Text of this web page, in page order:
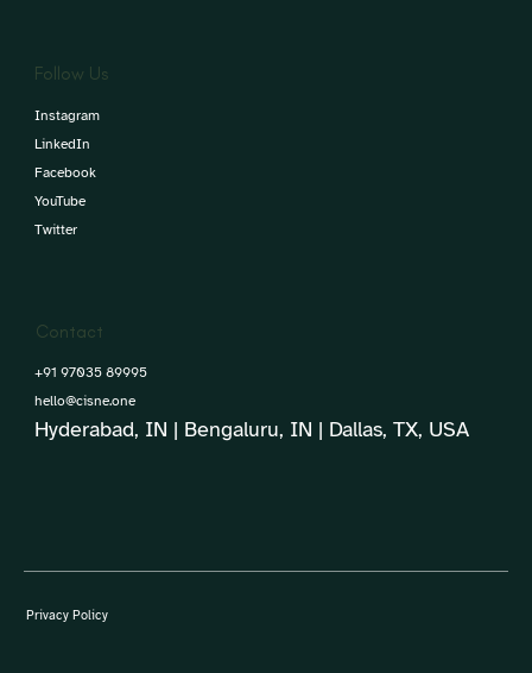
Follow Us
Instagram
LinkedIn
Facebook
YouTube
Twitter
Contact
+91 97035 89995
hello@cisne.one
Hyderabad, IN | Bengaluru, IN | Dallas, TX, USA
Privacy Policy